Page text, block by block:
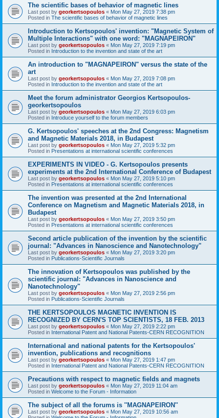
The scientific bases of behavior of magnetic lines
Last post by georkertsopoulos « Mon May 27, 2019 7:38 pm
Posted in The scientific bases of behavior of magnetic lines
Introduction to Kertsopoulos' invention: "Magnetic System of
Multiple Interactions" with one word: "MAGNAPEIRON"
Last post by georkertsopoulos « Mon May 27, 2019 7:19 pm
Posted in Introduction to the invention and state of the art
An introduction to "MAGNAPEIRON" versus the state of the
art
Last post by georkertsopoulos « Mon May 27, 2019 7:08 pm
Posted in Introduction to the invention and state of the art
Meet the forum administrator Georgios Kertsopoulos-
georkertsopoulos
Last post by georkertsopoulos « Mon May 27, 2019 6:03 pm
Posted in Introduce yourself to the forum members
G. Kertsopoulos' speeches at the 2nd Congress: Magnetism
and Magnetic Materials 2018, in Budapest
Last post by georkertsopoulos « Mon May 27, 2019 5:32 pm
Posted in Presentations at international scientific conferences
EXPERIMENTS IN VIDEO - G. Kertsopoulos presents
experiments at the 2nd International Conference of Budapest
Last post by georkertsopoulos « Mon May 27, 2019 5:10 pm
Posted in Presentations at international scientific conferences
The invention was presented at the 2nd International
Conference on Magnetism and Magnetic Materials 2018, in
Budapest
Last post by georkertsopoulos « Mon May 27, 2019 3:50 pm
Posted in Presentations at international scientific conferences
Second article publication of the invention by the scientific
journal: "Advances in Nanoscience and Nanotechnology"
Last post by georkertsopoulos « Mon May 27, 2019 3:20 pm
Posted in Publications-Scientific Journals
The innovation of Kertsopoulos was published by the
scientific journal: "Advances in Nanoscience and
Nanotechnology"
Last post by georkertsopoulos « Mon May 27, 2019 2:56 pm
Posted in Publications-Scientific Journals
THE KERTSOPOULOS MAGNETIC INVENTION IS
RECOGNIZED BY CERN'S TOP SCIENTISTS, 18 FEB. 2013
Last post by georkertsopoulos « Mon May 27, 2019 2:22 pm
Posted in International Patent and National Patents-CERN RECOGNITION
International and national patents for the Kertsopoulos'
invention, publications and recognitions
Last post by georkertsopoulos « Mon May 27, 2019 1:47 pm
Posted in International Patent and National Patents-CERN RECOGNITION
Precautions with respect to magnetic fields and magnets
Last post by georkertsopoulos « Mon May 27, 2019 11:04 am
Posted in Welcome to the Forum - Information
The subject of all the forums is ''MAGNAPEIRON''
Last post by georkertsopoulos « Mon May 27, 2019 10:56 am